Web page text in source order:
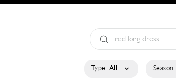
Type: All Season: